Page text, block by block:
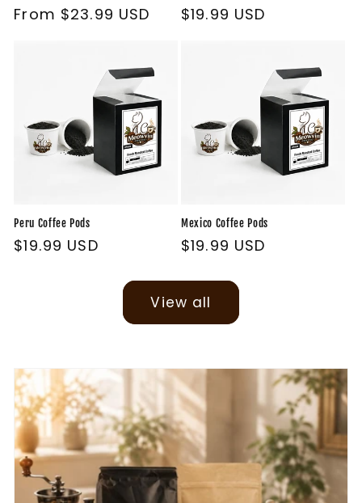
Regular
From $23.99 USD
Regular
$19.99 USD
Peru Coffee Pods
Regular
$19.99 USD
Mexico Coffee Pods
Regular
$19.99 USD
View all